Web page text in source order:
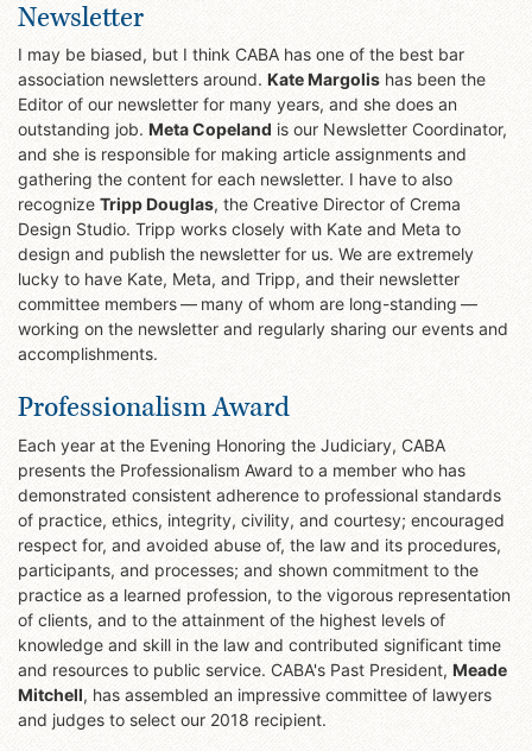
Newsletter
I may be biased, but I think CABA has one of the best bar
association newsletters around. Kate Margolis has been the
Editor of our newsletter for many years, and she does an
outstanding job. Meta Copeland is our Newsletter Coordinator,
and she is responsible for making article assignments and
gathering the content for each newsletter. I have to also
recognize Tripp Douglas, the Creative Director of Crema
Design Studio. Tripp works closely with Kate and Meta to
design and publish the newsletter for us. We are extremely
lucky to have Kate, Meta, and Tripp, and their newsletter
committee members — many of whom are long-standing —
working on the newsletter and regularly sharing our events and
accomplishments.
Professionalism Award
Each year at the Evening Honoring the Judiciary, CABA
presents the Professionalism Award to a member who has
demonstrated consistent adherence to professional standards
of practice, ethics, integrity, civility, and courtesy; encouraged
respect for, and avoided abuse of, the law and its procedures,
participants, and processes; and shown commitment to the
practice as a learned profession, to the vigorous representation
of clients, and to the attainment of the highest levels of
knowledge and skill in the law and contributed significant time
and resources to public service. CABA's Past President, Meade
Mitchell, has assembled an impressive committee of lawyers
and judges to select our 2018 recipient.